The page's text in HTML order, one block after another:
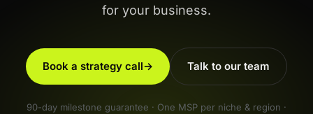
for your business.
Book a strategy call→ Talk to our team
90-day milestone guarantee · One MSP per niche & region ·